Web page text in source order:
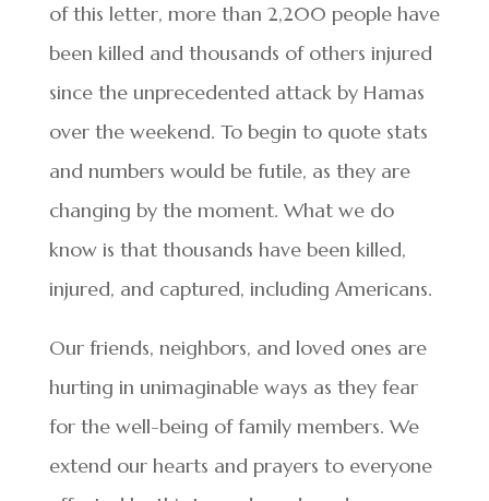
of this letter, more than 2,200 people have
been killed and thousands of others injured
since the unprecedented attack by Hamas
over the weekend. To begin to quote stats
and numbers would be futile, as they are
changing by the moment. What we do
know is that thousands have been killed,
injured, and captured, including Americans.
Our friends, neighbors, and loved ones are
hurting in unimaginable ways as they fear
for the well-being of family members. We
extend our hearts and prayers to everyone